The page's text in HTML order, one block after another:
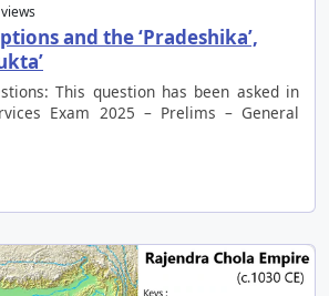
and the ‘Pradeshika’,
This question has been asked in
Exam 2025 – Prelims – General